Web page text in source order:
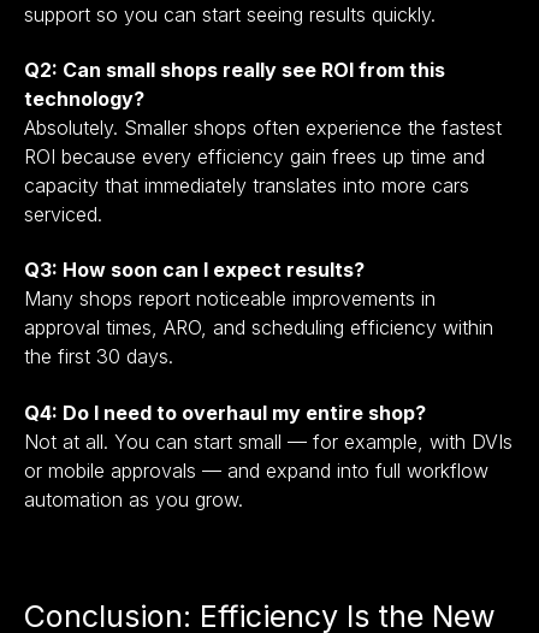
support so you can start seeing results quickly.
Q2: Can small shops really see ROI from this
technology?
Absolutely. Smaller shops often experience the fastest
ROI because every efficiency gain frees up time and
capacity that immediately translates into more cars
serviced.
Q3: How soon can I expect results?
Many shops report noticeable improvements in
approval times, ARO, and scheduling efficiency within
the first 30 days.
Q4: Do I need to overhaul my entire shop?
Not at all. You can start small — for example, with DVIs
or mobile approvals — and expand into full workflow
automation as you grow.
Conclusion: Efficiency Is the New